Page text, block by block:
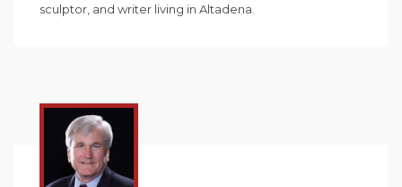
sculptor, and writer living in Altadena.